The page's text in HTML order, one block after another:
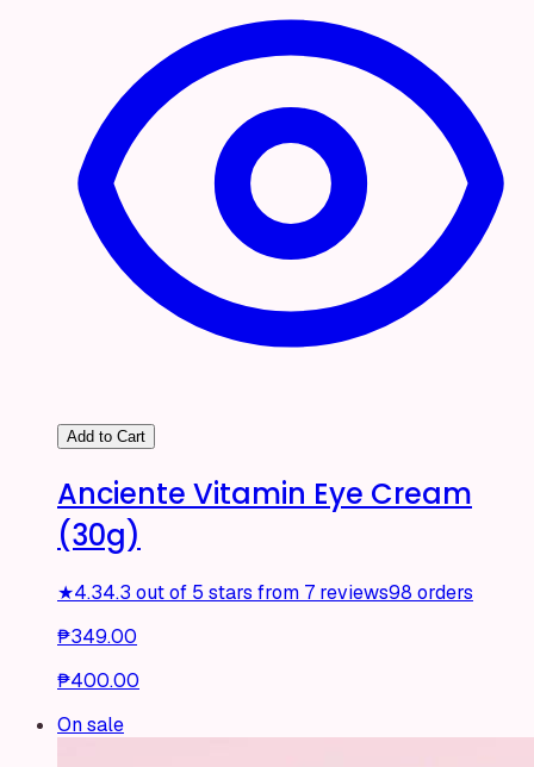
Add to Cart
Anciente Vitamin Eye Cream
(30g)
★4.34.3 out of 5 stars from 7 reviews98 orders
₱349.00
₱400.00
On sale